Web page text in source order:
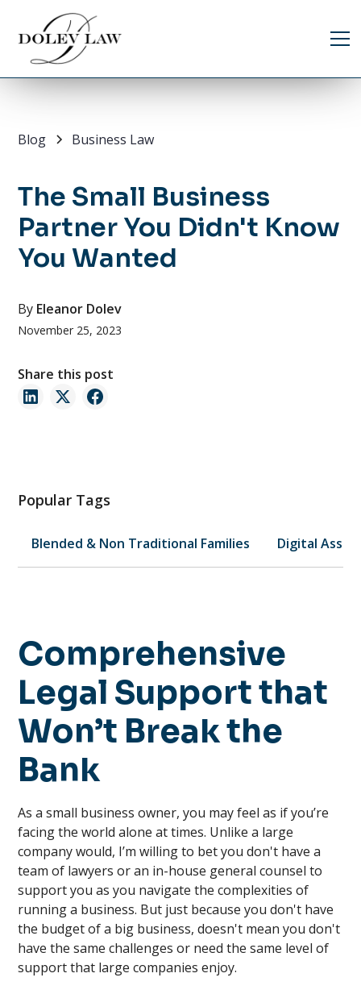
Blog Business Law
The Small Business
Partner You Didn't Know
You Wanted
By Eleanor Dolev
November 25, 2023
Share this post
Popular Tags
Blended & Non Traditional Families Digital
Comprehensive
Legal Support that
Won’t Break the
Bank
As a small business owner, you may feel as if you’re
facing the world alone at times. Unlike a large
company would, I’m willing to bet you don't have a
team of lawyers or an in-house general counsel to
support you as you navigate the complexities of
running a business. But just because you don't have
the budget of a big business, doesn't mean you don't
have the same challenges or need the same level of
support that large companies enjoy.